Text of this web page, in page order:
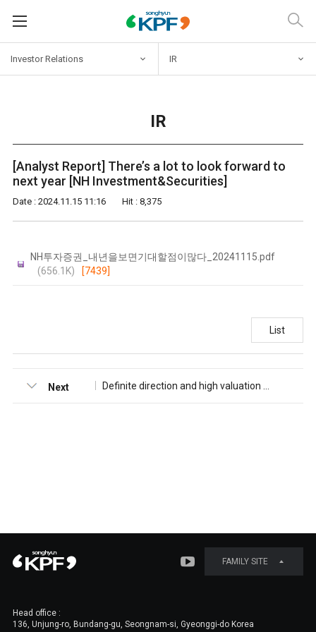
InvestorRelations IR
IR
[Analyst Report] There’s a lot to look forward to
next year [NH Investment&Securities]
Date : 2024.11.15 11:16 Hit : 8,375
NH투자증권_내년을보면기대할점이많다_20241115.pdf
(656.1K)
[7439]
List
Next
Head office :
136, Unjung-ro, Bundang-gu, Seongnam-si, Gyeonggi-do Korea
FAMILY SITE